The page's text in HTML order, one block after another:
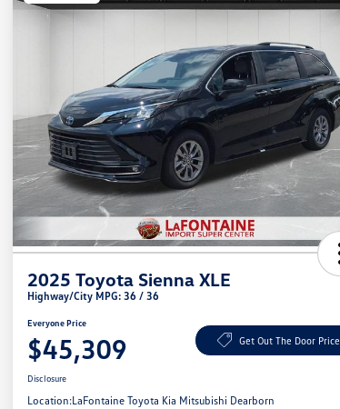
2025 Toyota Sienna XLE
Highway/City MPG: 36 / 36
Everyone Price
$45,309 Get Out The Door Price
Disclosure
Location:LaFontaine Toyota Kia Mitsubishi Dearborn